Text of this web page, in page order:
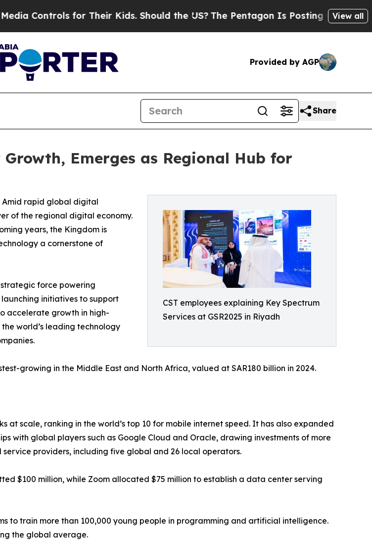
for Their Kids. Should the US?The Pentagon Is Posting Cryptic Biblical
View all
Provided by AGP
Share
Emerges as Regional Hub for
CST employees explaining Key Spectrum
Services at GSR2025 in Riyadh
rapid global digital
of the regional digital economy.
years, the Kingdom is
a cornerstone of
force powering
initiatives to support
accelerate growth in high-
world’s leading technology
growing in the Middle East and North Africa, valued at SAR180 billion in 2024.
at scale, ranking in the world’s top 10 for mobile internet speed. It has also expanded
with global players such as Google Cloud and Oracle, drawing investments of more
service providers, including five global and 26 local operators.
$100 million, while Zoom allocated $75 million to establish a data center serving
to train more than 100,000 young people in programming and artificial intelligence.
the global average.